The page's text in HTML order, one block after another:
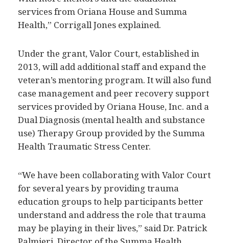
services from Oriana House and Summa
Health,” Corrigall Jones explained.
Under the grant, Valor Court, established in
2013, will add additional staff and expand the
veteran’s mentoring program. It will also fund
case management and peer recovery support
services provided by Oriana House, Inc. and a
Dual Diagnosis (mental health and substance
use) Therapy Group provided by the Summa
Health Traumatic Stress Center.
“We have been collaborating with Valor Court
for several years by providing trauma
education groups to help participants better
understand and address the role that trauma
may be playing in their lives,” said Dr. Patrick
Palmieri, Director of the Summa Health